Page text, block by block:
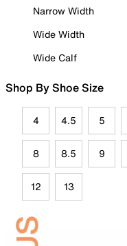
Narrow Width
Wide Width
Wide Calf
Shop By Shoe Size
4 4.5 5
8 8.5 9
12 13